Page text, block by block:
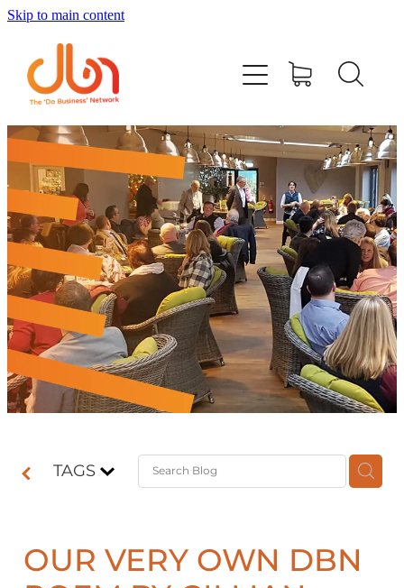
Skip to main content
TAGS
OUR VERY OWN DBN
Events
#DOBUSINESSLOCAL
Join DBN
Podcasts & Videos
News